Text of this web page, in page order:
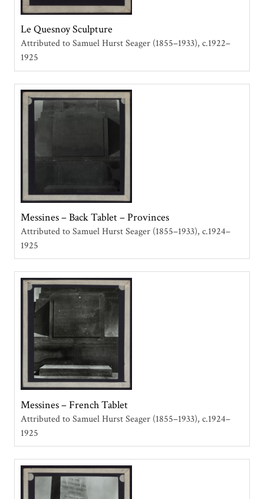
Le Quesnoy Sculpture
Attributed to Samuel Hurst Seager (1855–1933) c.1922–
1925
Messines – Back Tablet – Provinces
Attributed to Samuel Hurst Seager (1855–1933) c.1924–
1925
Messines – French Tablet
Attributed to Samuel Hurst Seager (1855–1933) c.1924–
1925